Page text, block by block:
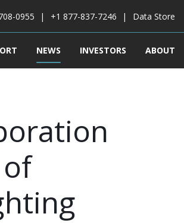
0955 +1 877-837-7246 Data Store
NEWS INVESTORS ABOUT